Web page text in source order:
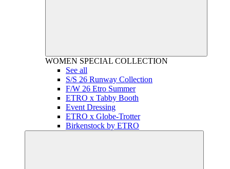
WOMEN SPECIAL COLLECTION
See all
S/S 26 Runway Collection
F/W 26 Etro Summer
ETRO x Tabby Booth
Event Dressing
ETRO x Globe-Trotter
Birkenstock by ETRO